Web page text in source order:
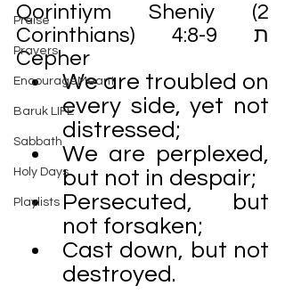
Praise
Prayers
EncourageMeant
Baruk LIFE
Sabbath
Holy Days
Playlists
Qorintiym Sheniy (2
Corinthians) 4:8-9 ת
Cepher
We are troubled on
every side, yet not
distressed;
We are perplexed,
but not in despair;
Persecuted, but
not forsaken;
Cast down, but not
destroyed.